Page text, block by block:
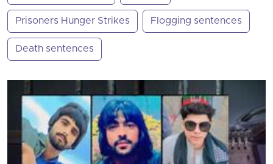
Prisoners Hunger Strikes Flogging sentences
Death sentences